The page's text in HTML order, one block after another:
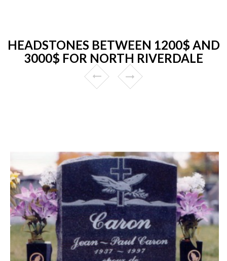
HEADSTONES BETWEEN 1200$ AND
3000$ FOR NORTH RIVERDALE